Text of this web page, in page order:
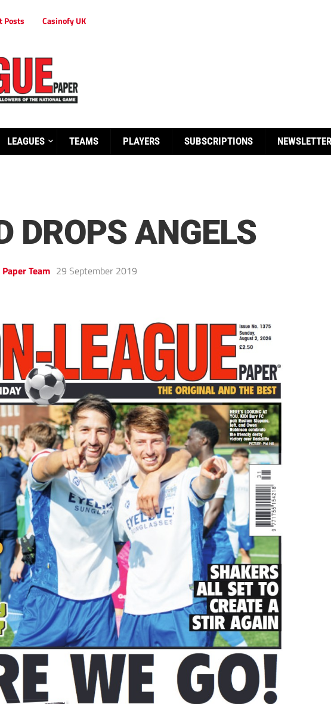
Posts Casinofy UK
LEAGUES TEAMS PLAYERS SUBSCRIPTIONS NEWSLETTER
DROPS ANGELS
Team 29 September 2019